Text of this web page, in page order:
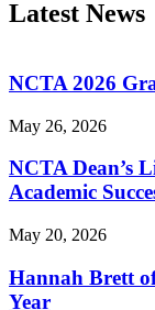
Latest News
NCTA 2026
May 26, 2026
NCTA Dean’s
Academic
May 20, 2026
Hannah Brett
Year